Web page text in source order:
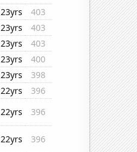
23yrs
403
23yrs
403
23yrs
403
23yrs
400
23yrs
398
22yrs
396
22yrs
396
22yrs
396